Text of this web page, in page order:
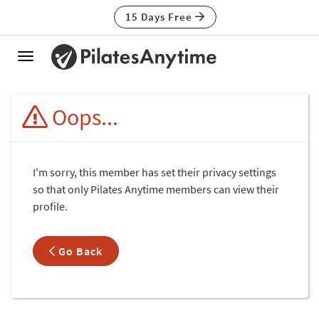
15 Days Free
Toggle
Oops...
I'm sorry, this member has set their privacy settings
so that only Pilates Anytime members can view their
profile.
Go Back